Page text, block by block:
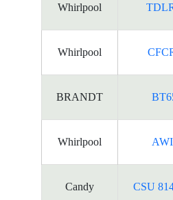
Whirlpool
Whirlpool
BRANDT
Whirlpool
Candy CSU